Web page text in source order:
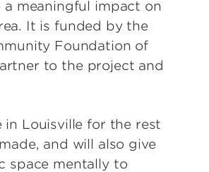
meaningful impact on
It is funded by the
Foundation of
to the project and
Louisville for the rest
and will also give
space mentally to